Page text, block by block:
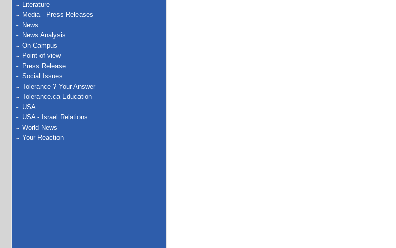
Literature
Media - Press Releases
News
News Analysis
On Campus
Point of view
Press Release
Social Issues
Tolerance ? Your Answer
Tolerance.ca Education
USA
USA - Israel Relations
World News
Your Reaction